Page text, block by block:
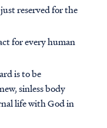
reserved for the
for every human
is to be
sinless body
life with God in